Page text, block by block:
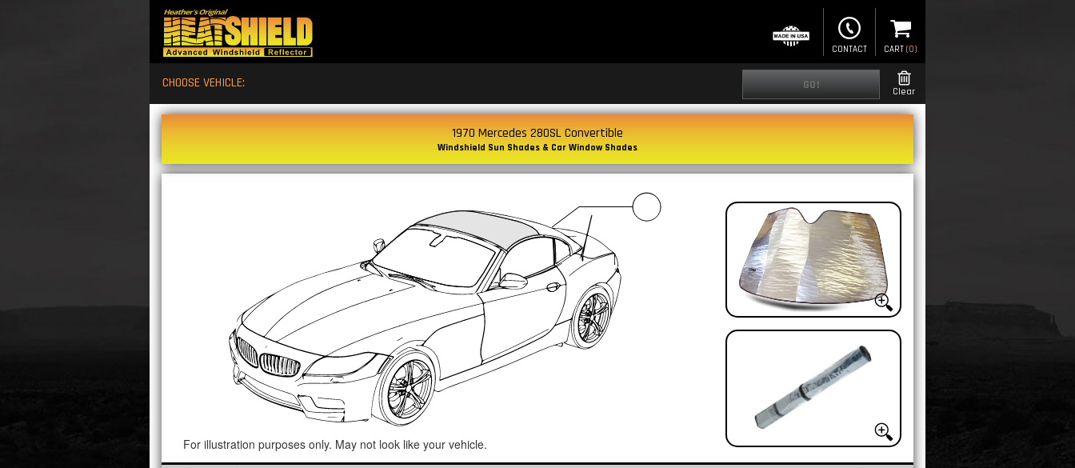
CONTACT CART (0)
CHOOSE VEHICLE: GO! Clear
1970 Mercedes 280SL Convertible
Windshield Sun Shades & Car Window Shades
For illustration purposes only. May not look like your vehicle.